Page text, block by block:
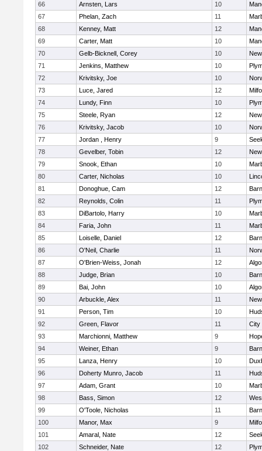
66
Arnsten, Lars 10
67
Phelan, Zach 11
68
Kenney, Matt 12
69
Carter, Matt 10
70
Gelb-Bicknell, Corey 10
71
Jenkins, Matthew 10
72
Krivitsky, Joe 10
73
Luce, Jared 12
74
Lundy, Finn 10
75
Steele, Ryan 12
76
Krivitsky, Jacob 10
77
Jordan , Henry 9
78
Gevelber, Tobin 12
79
Snook, Ethan 10
80
Carter, Nicholas 10
81
Donoghue, Cam 12
82
Reynolds, Colin 11
83
DiBartolo, Harry 10
84
Faria, John 11
85
Loiselle, Daniel 12
86
O'Neil, Charlie 11
87
O'Brien-Weiss, Jonah 12
88
Judge, Brian 10
89
Bai, John 10
90
Arbuckle, Alex 11
91
Person, Tim 10
92
Green, Flavor 11
City
93
Marchionni, Matthew 9
94
Weiner, Ethan 9
95
Lanza, Henry 10
96
Doherty Munro, Jacob 11
97
Adam, Grant 10
98
Bass, Simon 12
99
O'Toole, Nicholas 11
100
Manor, Max 9
101
Amaral, Nate 12
102
Schneider, Nate 12